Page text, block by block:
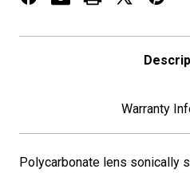
LED/
Warranty
Polycarbonate lens sonically